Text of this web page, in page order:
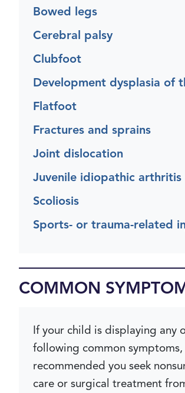
Bowed legs
Cerebral palsy
Clubfoot
Development dysplasia of
Flatfoot
Fractures and sprains
Joint dislocation
Juvenile idiopathic arthritis
Scoliosis
Sports- or trauma-related
COMMON
If your child is displaying any
following common
recommended you seek
care or surgical treatment